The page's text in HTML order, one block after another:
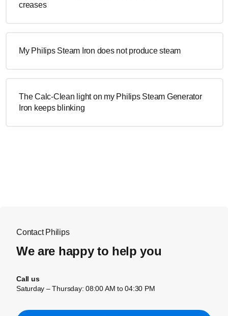
creases
My Philips Steam Iron does not produce steam
The Calc-Clean light on my Philips Steam Generator
Iron keeps blinking
Contact Philips
We are happy to help you
Call us
Saturday – Thursday: 08:00 AM to 04:30 PM